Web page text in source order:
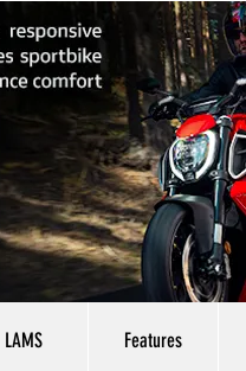
LAMS Features